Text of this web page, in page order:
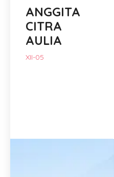
ANGGITA
CITRA
AULIA
XII-05